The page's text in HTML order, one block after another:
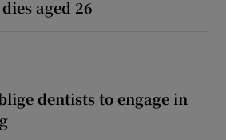
aged 26
dentists to engage in